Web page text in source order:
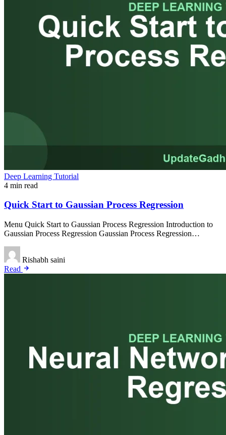
Deep Learning Tutorial
4 min read
Quick Start to Gaussian Process Regression
Menu Quick Start to Gaussian Process Regression Introduction to
Gaussian Process Regression Gaussian Process Regression…
Rishabh saini
Read